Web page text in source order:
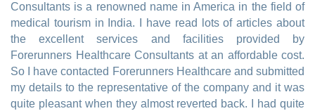
Consultants is a renowned name in America in the field of
medical tourism in India. I have read lots of articles about
the excellent services and facilities provided by
Forerunners Healthcare Consultants at an affordable cost.
So I have contacted Forerunners Healthcare and submitted
my details to the representative of the company and it was
quite pleasant when they almost reverted back. I had quite